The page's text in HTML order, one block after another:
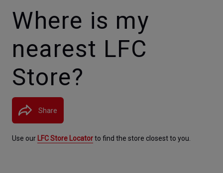
Where is my
nearest LFC
Store?
Share
Use our LFC Store Locator to find the store closest to you.